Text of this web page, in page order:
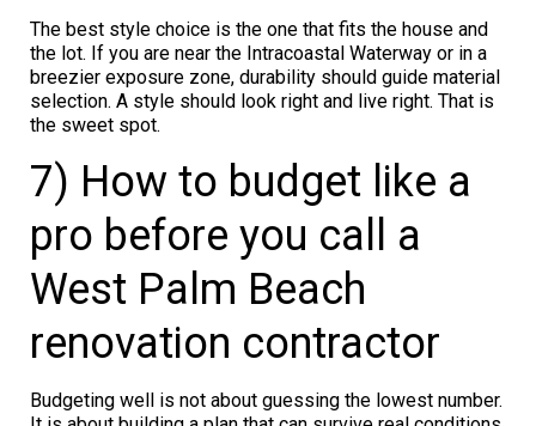
The best style choice is the one that fits the house and
the lot. If you are near the Intracoastal Waterway or in a
breezier exposure zone, durability should guide material
selection. A style should look right and live right. That is
the sweet spot.
7) How to budget like a
pro before you call a
West Palm Beach
renovation contractor
Budgeting well is not about guessing the lowest number.